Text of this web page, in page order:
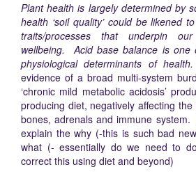
Plant health is largely determined by
health ‘soil quality’ could be likened
traits/processes that underpin
wellbeing. Acid base balance is one
physiological determinants of health.
evidence of a broad multi-system
‘chronic mild metabolic acidosis’
producing diet, negatively affecting
bones, adrenals and immune
explain the why (-this is such bad
what (- essentially do we need to
correct this using diet and beyond)